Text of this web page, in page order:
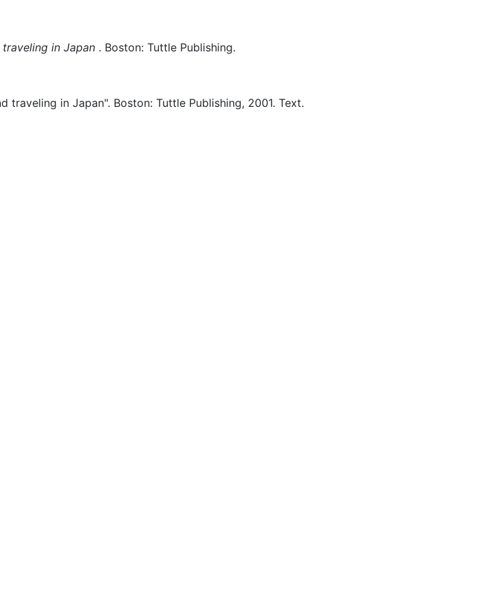
in Japan . Boston: Tuttle Publishing.
traveling in Japan". Boston: Tuttle Publishing, 2001. Text.